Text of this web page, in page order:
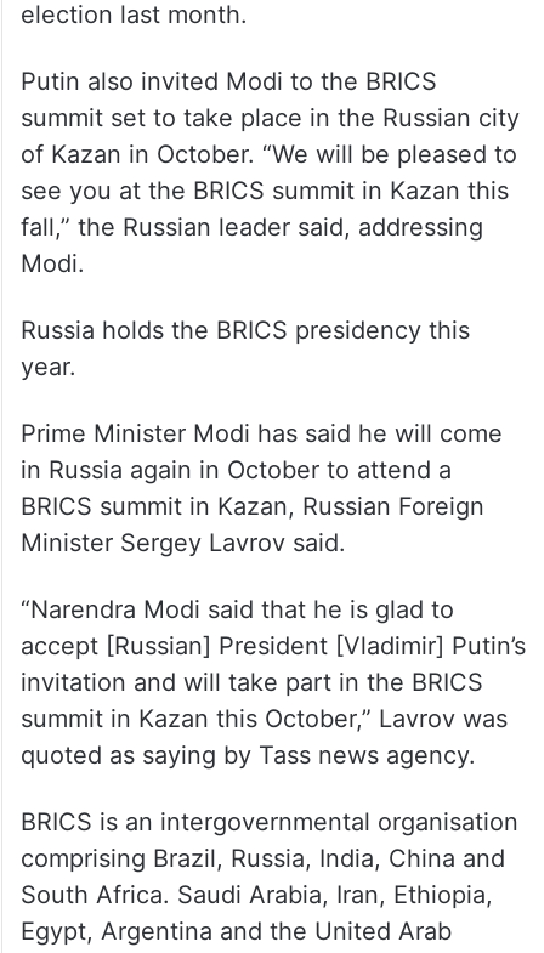
government following the Indian general
Putin also invited Modi to the BRICS
summit set to take place in the Russian city
of Kazan in October. “We will be pleased to
see you at the BRICS summit in Kazan this
fall,” the Russian leader said, addressing
Russia holds the BRICS presidency this
Prime Minister Modi has said he will come
in Russia again in October to attend a
BRICS summit in Kazan, Russian Foreign
“Narendra Modi said that he is glad to
accept [Russian] President [Vladimir] Putin’s
invitation and will take part in the BRICS
summit in Kazan this October,” Lavrov was
BRICS is an intergovernmental organisation
comprising Brazil, Russia, India, China and
South Africa. Saudi Arabia, Iran, Ethiopia,